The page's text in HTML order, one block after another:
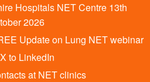
Hospitals NET Centre 13th
2026
Update on Lung NET webinar
to LinkedIn
at NET clinics